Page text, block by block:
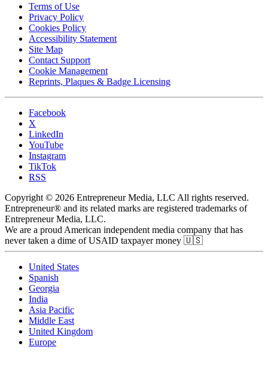
Terms of Use
Privacy Policy
Cookies Policy
Accessibility Statement
Site Map
Contact Support
Cookie Management
Reprints, Plaques & Badge Licensing
Facebook
X
LinkedIn
YouTube
Instagram
TikTok
RSS
Copyright © 2026 Entrepreneur Media, LLC All rights reserved.
Entrepreneur® and its related marks are registered trademarks of
Entrepreneur Media, LLC.
We are a proud American independent media company that has
never taken a dime of USAID taxpayer money 🇺🇸
United States
Spanish
Georgia
India
Asia Pacific
Middle East
United Kingdom
Europe